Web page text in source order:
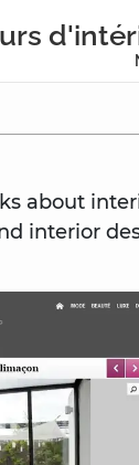
about
interior